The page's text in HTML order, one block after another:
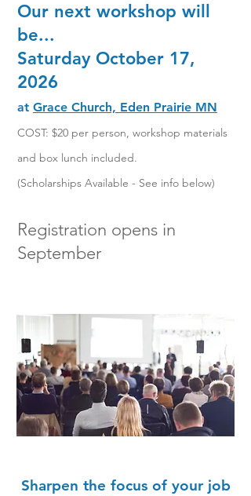
Our next workshop will
be...
Saturday October 17,
2026
at Grace Church, Eden Prairie MN
COST: $20 per person, workshop materials
and box lunch included.
(Scholarships Available - See info below)
Registration opens in
September
Sharpen the focus of your job